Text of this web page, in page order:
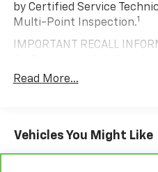
by Certified Service
Multi-Point Inspection.1
IMPORTANT RECALL
to complete all safety
Standard Limited Warranty:
vehicle comes equipped
Read More...
Vehicles You Might Like